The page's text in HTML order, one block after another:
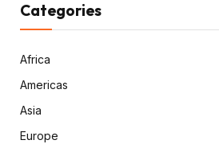
Categories
Africa
Americas
Asia
Europe